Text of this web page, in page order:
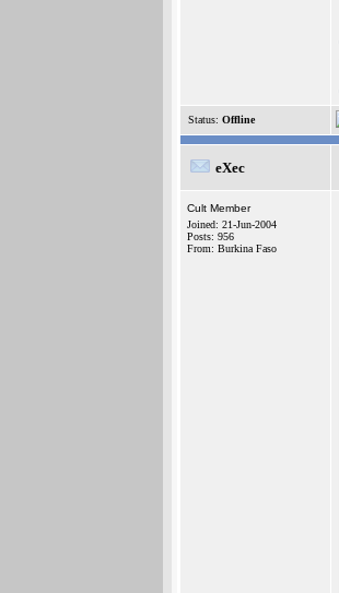
Status: Offline
eXec
Cult Member
Joined: 21-Jun-2004
Posts: 956
From: Burkina Faso